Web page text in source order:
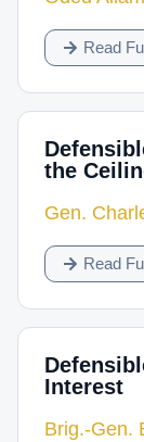
Read
the
Gen.
Read
Interest
Brig.-Gen.